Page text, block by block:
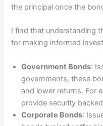
the principal once the
I find that understanding
for making informed
Government Bonds:
governments, these
and lower returns. For
provide security
Corporate Bonds: